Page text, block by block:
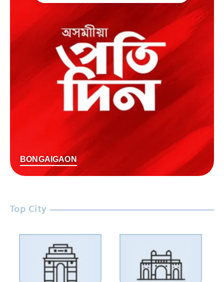
BONGAIGAON
Top City